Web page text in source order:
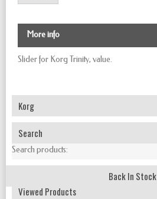
More info
Slider for Korg Trinity, value.
Korg
Search
Search products:
Back In Stock
Viewed Products